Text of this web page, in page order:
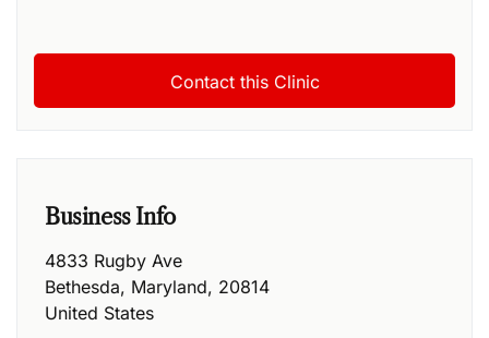
Business Info
4833 Rugby Ave
Bethesda, Maryland, 20814
United States